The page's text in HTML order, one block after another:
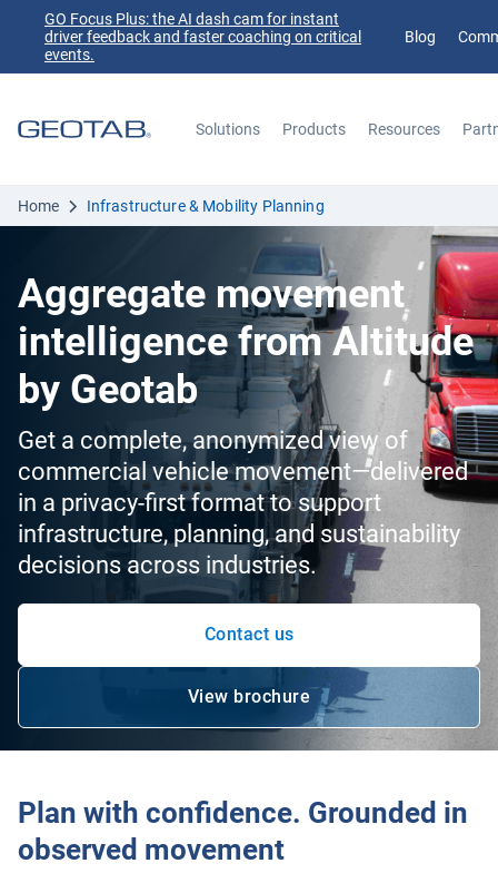
GO Focus Plus: the AI dash cam for instant
driver feedback and faster coaching on critical
events.
Blog
Solutions Products Resources
Home Infrastructure & Mobility Planning
Aggregate movement
intelligence from Altitude
by Geotab
Get a complete, anonymized view of
commercial vehicle movement—delivered
in a privacy-first format to support
infrastructure, planning, and sustainability
decisions across industries.
Contact us
View brochure
Plan with confidence. Grounded in
observed movement